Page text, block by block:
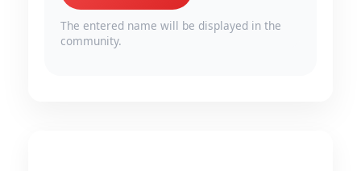
The entered name will be displayed in the
community.